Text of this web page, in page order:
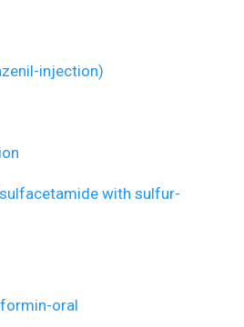
injection)
with sulfur-
oral